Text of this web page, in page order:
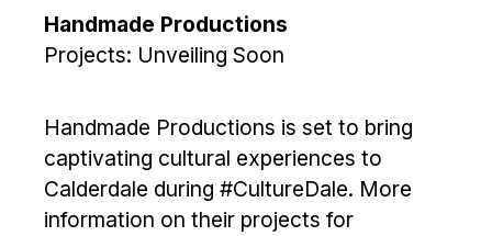
Handmade Productions
Projects: Unveiling Soon
Handmade Productions is set to bring
captivating cultural experiences to
Calderdale during #CultureDale. More
information on their projects for